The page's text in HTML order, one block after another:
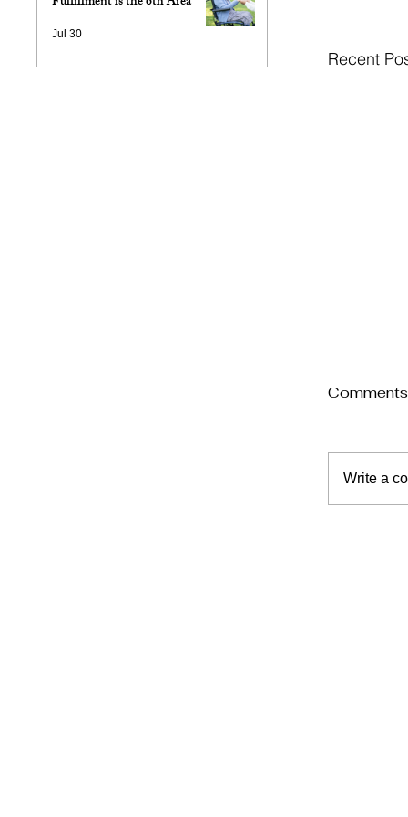
Recent
Comments
Write a
Jul 30